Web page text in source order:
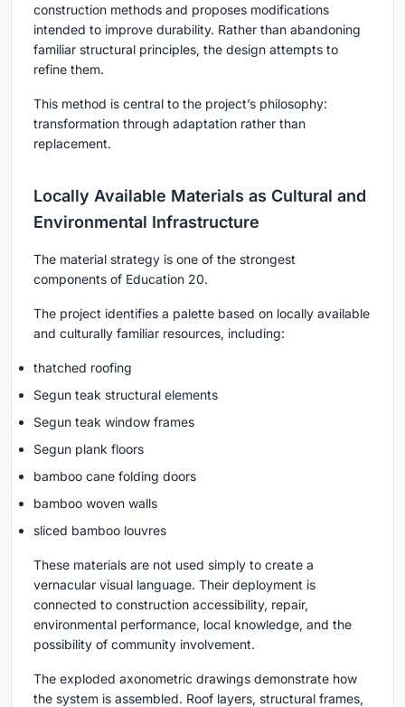
construction methods and proposes modifications
intended to improve durability. Rather than abandoning
familiar structural principles, the design attempts to
refine them.
This method is central to the project’s philosophy:
transformation through adaptation rather than
replacement.
Locally Available Materials as Cultural and
Environmental Infrastructure
The material strategy is one of the strongest
components of Education 20.
The project identifies a palette based on locally available
and culturally familiar resources, including:
thatched roofing
Segun teak structural elements
Segun teak window frames
Segun plank floors
bamboo cane folding doors
bamboo woven walls
sliced bamboo louvres
These materials are not used simply to create a
vernacular visual language. Their deployment is
connected to construction accessibility, repair,
environmental performance, local knowledge, and the
possibility of community involvement.
The exploded axonometric drawings demonstrate how
the system is assembled. Roof layers, structural frames,